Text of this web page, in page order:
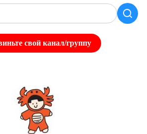
свой канал/группу